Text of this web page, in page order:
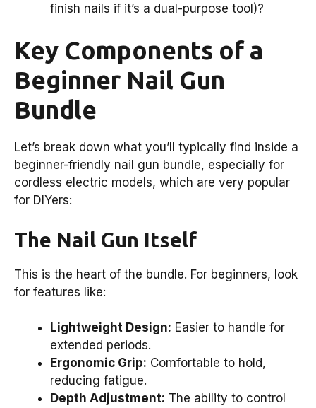
finish nails if it’s a dual-purpose tool)?
Key Components of a
Beginner Nail Gun
Bundle
Let’s break down what you’ll typically find inside a
beginner-friendly nail gun bundle, especially for
cordless electric models, which are very popular
for DIYers:
The Nail Gun Itself
This is the heart of the bundle. For beginners, look
for features like:
Lightweight Design: Easier to handle for
extended periods.
Ergonomic Grip: Comfortable to hold,
reducing fatigue.
Depth Adjustment: The ability to control